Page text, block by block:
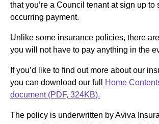
that you’re a Council tenant at sign up to
occurring payment.
Unlike some insurance policies, there
you will not have to pay anything in the
If you’d like to find out more about our
you can download our full
Home
document (PDF, 324KB).
The policy is underwritten by Aviva